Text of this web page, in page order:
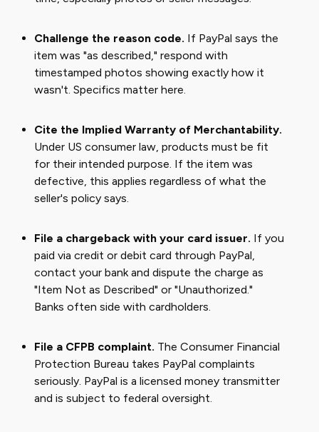
Challenge the reason code. If PayPal says the
item was "as described," respond with
timestamped photos showing exactly how it
wasn't. Specifics matter here.
Cite the Implied Warranty of Merchantability.
Under US consumer law, products must be fit
for their intended purpose. If the item was
defective, this applies regardless of what the
seller's policy says.
File a chargeback with your card issuer. If you
paid via credit or debit card through PayPal,
contact your bank and dispute the charge as
"Item Not as Described" or "Unauthorized."
Banks often side with cardholders.
File a CFPB complaint. The Consumer Financial
Protection Bureau takes PayPal complaints
seriously. PayPal is a licensed money transmitter
and is subject to federal oversight.